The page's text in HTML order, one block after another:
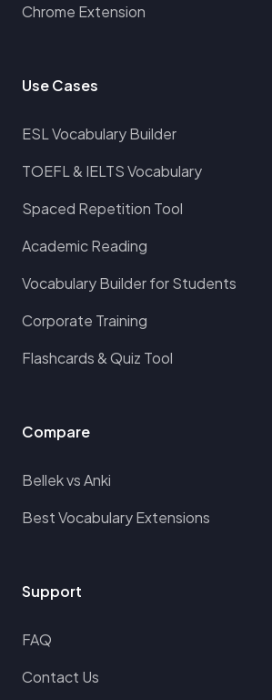
Chrome Extension
Use Cases
ESL Vocabulary Builder
TOEFL & IELTS Vocabulary
Spaced Repetition Tool
Academic Reading
Vocabulary Builder for Students
Corporate Training
Flashcards & Quiz Tool
Compare
Bellek vs Anki
Best Vocabulary Extensions
Support
FAQ
Contact Us